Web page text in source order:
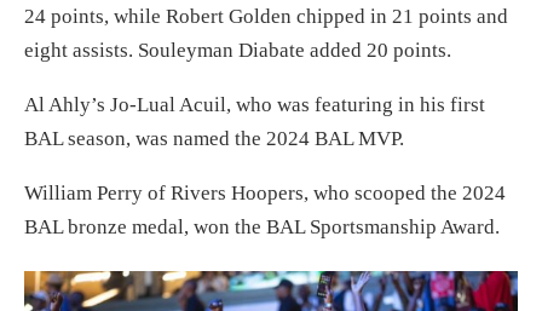
24 points, while Robert Golden chipped in 21 points and
eight assists. Souleyman Diabate added 20 points.
Al Ahly’s Jo-Lual Acuil, who was featuring in his first
BAL season, was named the 2024 BAL MVP.
William Perry of Rivers Hoopers, who scooped the 2024
BAL bronze medal, won the BAL Sportsmanship Award.